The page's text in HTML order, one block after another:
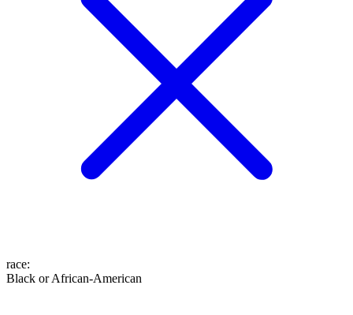
race:
Black or African-American